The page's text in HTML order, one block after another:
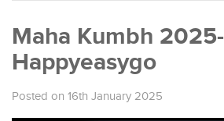
Maha Kumbh 2025-
Happyeasygo
Posted on 16th January 2025